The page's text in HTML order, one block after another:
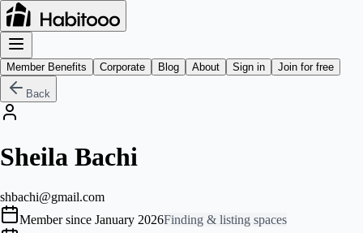
Member Benefits Corporate Blog About Sign in Join for free
Back
Sheila Bachi
shbachi@gmail.com
Member since January 2026Finding & listing spaces